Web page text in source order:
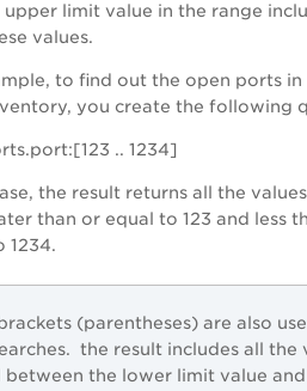
upper limit value in the range
values.
to find out the open ports in
you create the following
.. 1234]
the result returns all the
than or equal to 123 and less
1234.
(parentheses) are also
the result includes all the
the lower limit value